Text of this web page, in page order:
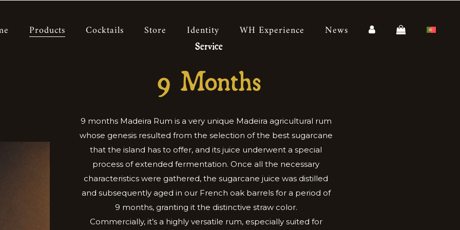
Products Cocktails Store Identity WH Experience News
Service
9 Months
9 months Madeira Rum is a very unique Madeira agricultural rum
whose genesis resulted from the selection of the best sugarcane
that the island has to offer, and its juice underwent a special
process of extended fermentation. Once all the necessary
characteristics were gathered, the sugarcane juice was distilled
and subsequently aged in our French oak barrels for a period of
9 months, granting it the distinctive straw color.
Commercially, it’s a highly versatile rum, especially suited for